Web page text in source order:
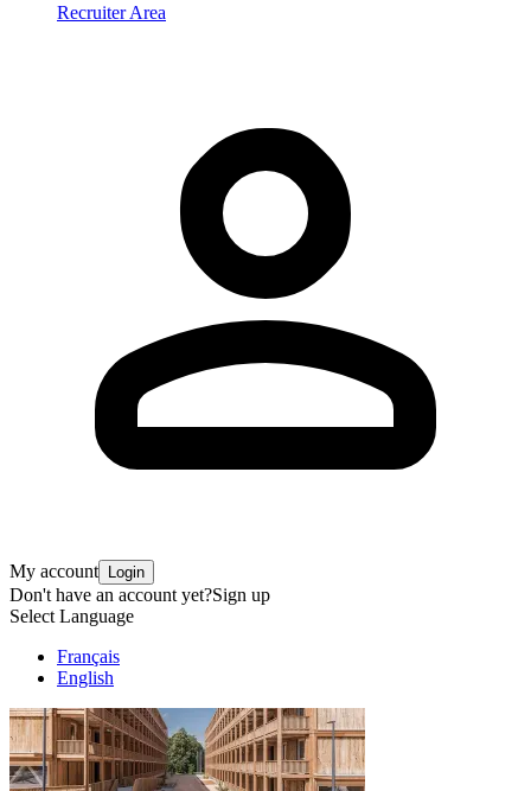
Recruiter Area
My account Login
Don't have an account yet?Sign up
Select Language
Français
English